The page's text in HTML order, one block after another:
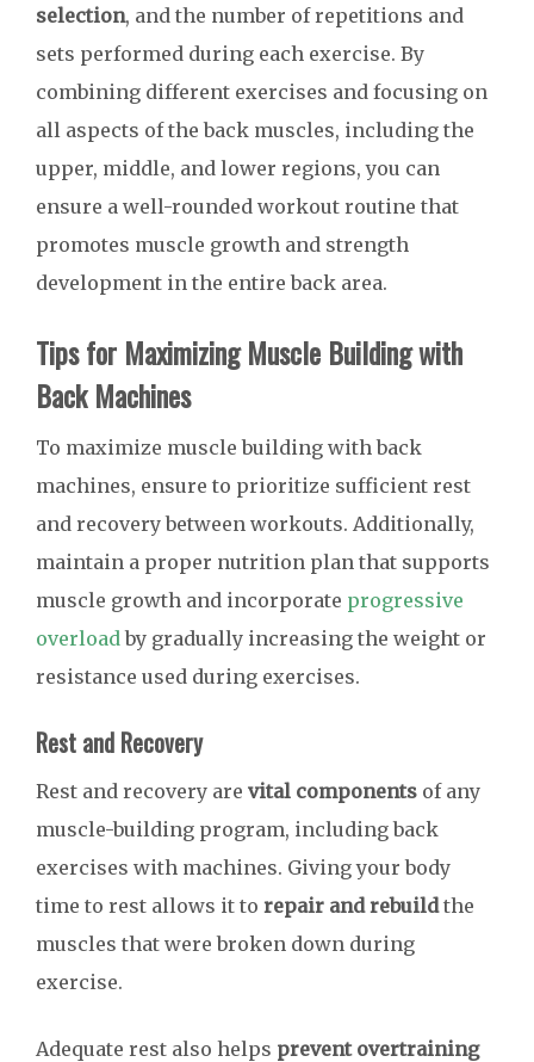
selection, and the number of repetitions and
sets performed during each exercise. By
combining different exercises and focusing on
all aspects of the back muscles, including the
upper, middle, and lower regions, you can
ensure a well-rounded workout routine that
promotes muscle growth and strength
development in the entire back area.
Tips for Maximizing Muscle Building with
Back Machines
To maximize muscle building with back
machines, ensure to prioritize sufficient rest
and recovery between workouts. Additionally,
maintain a proper nutrition plan that supports
muscle growth and incorporate progressive
overload by gradually increasing the weight or
resistance used during exercises.
Rest and Recovery
Rest and recovery are vital components of any
muscle-building program, including back
exercises with machines. Giving your body
time to rest allows it to repair and rebuildthe
muscles that were broken down during
exercise.
Adequate rest also helps prevent overtraining